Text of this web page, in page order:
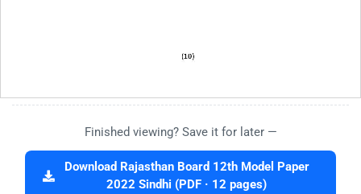
Finished viewing? Save it for later —
Download Rajasthan Board 12th Model Paper
2022 Sindhi (PDF · 12 pages)